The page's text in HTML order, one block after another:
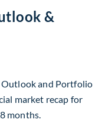
&
and Portfolio
market recap for
months.